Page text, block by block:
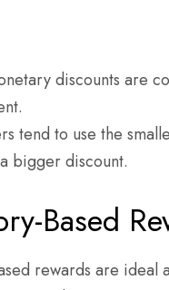
discounts are
tend to use the
bigger discount.
Based
rewards are ideal